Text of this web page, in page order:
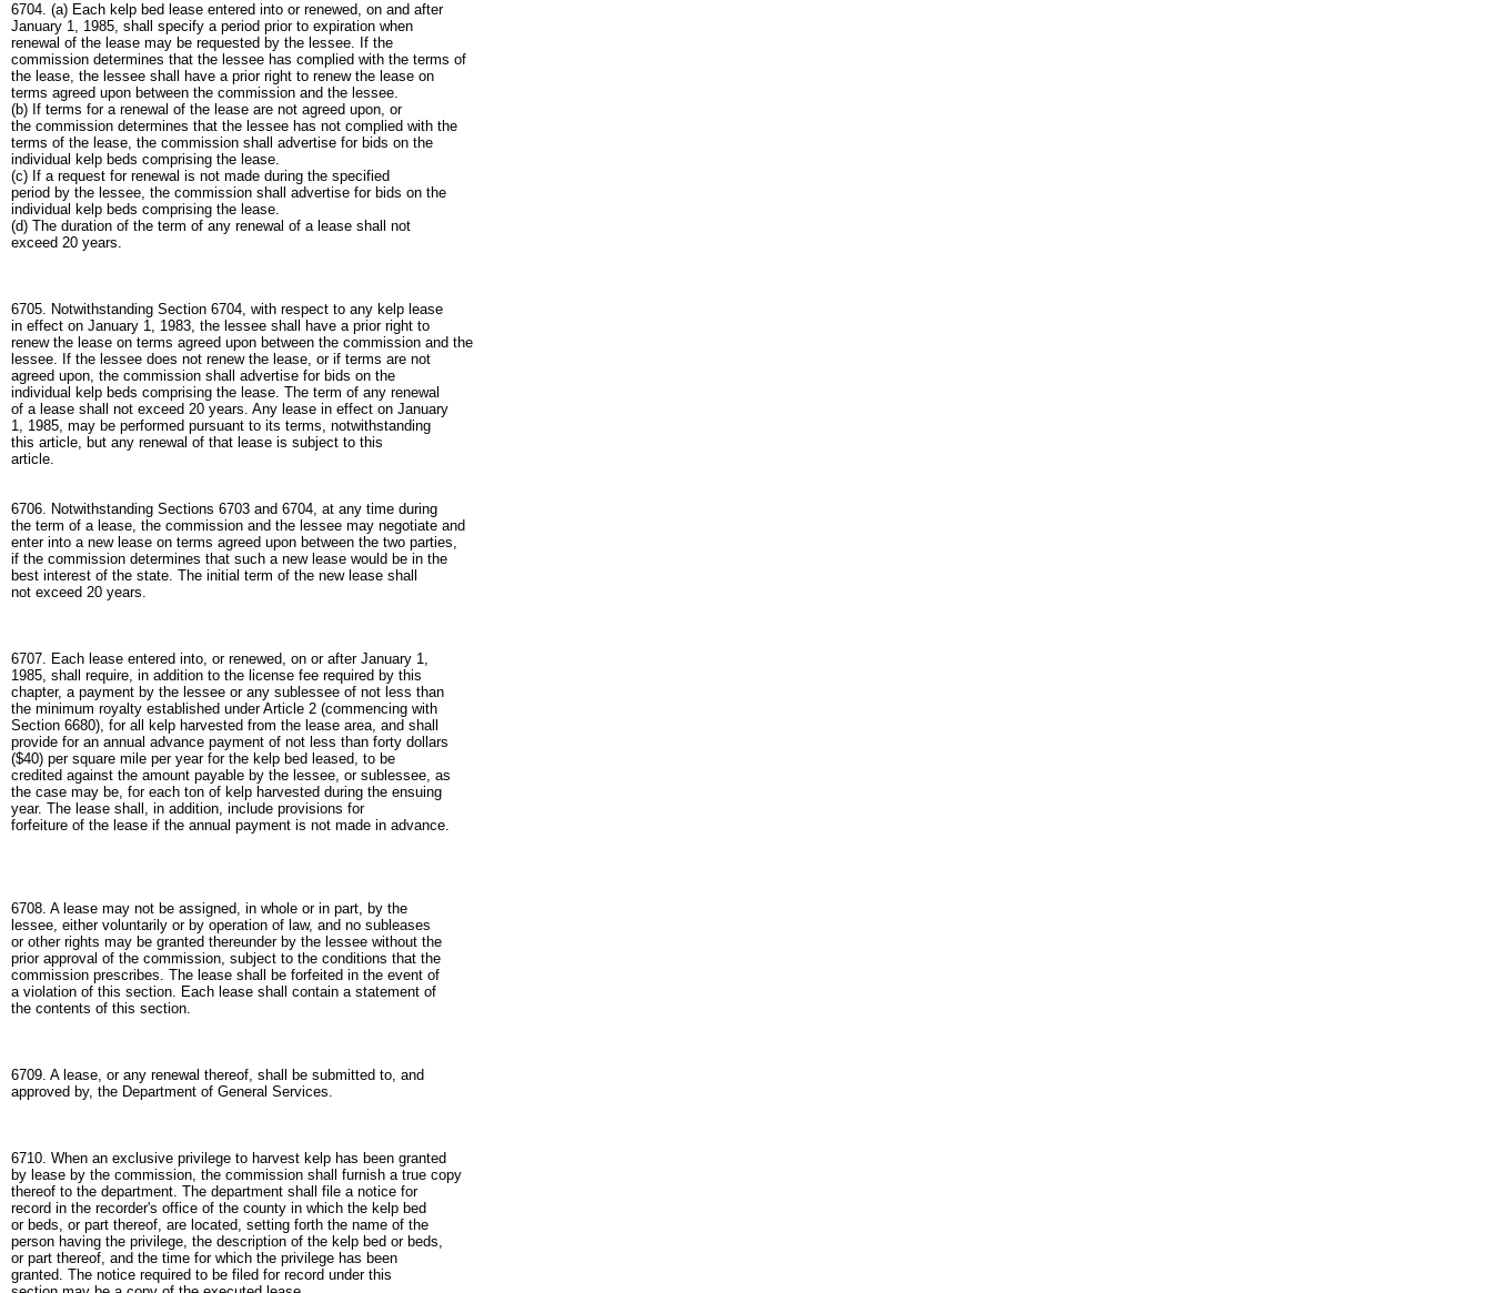
6704. (a) Each kelp bed lease entered into or renewed, on and after
January 1, 1985, shall specify a period prior to expiration when
renewal of the lease may be requested by the lessee. If the
commission determines that the lessee has complied with the terms of
the lease, the lessee shall have a prior right to renew the lease on
terms agreed upon between the commission and the lessee.
(b) If terms for a renewal of the lease are not agreed upon, or
the commission determines that the lessee has not complied with the
terms of the lease, the commission shall advertise for bids on the
individual kelp beds comprising the lease.
(c) If a request for renewal is not made during the specified
period by the lessee, the commission shall advertise for bids on the
individual kelp beds comprising the lease.
(d) The duration of the term of any renewal of a lease shall not
exceed 20 years.
6705. Notwithstanding Section 6704, with respect to any kelp lease
in effect on January 1, 1983, the lessee shall have a prior right to
renew the lease on terms agreed upon between the commission and the
lessee. If the lessee does not renew the lease, or if terms are not
agreed upon, the commission shall advertise for bids on the
individual kelp beds comprising the lease. The term of any renewal
of a lease shall not exceed 20 years. Any lease in effect on January
1, 1985, may be performed pursuant to its terms, notwithstanding
this article, but any renewal of that lease is subject to this
article.
6706. Notwithstanding Sections 6703 and 6704, at any time during
the term of a lease, the commission and the lessee may negotiate and
enter into a new lease on terms agreed upon between the two parties,
if the commission determines that such a new lease would be in the
best interest of the state. The initial term of the new lease shall
not exceed 20 years.
6707. Each lease entered into, or renewed, on or after January 1,
1985, shall require, in addition to the license fee required by this
chapter, a payment by the lessee or any sublessee of not less than
the minimum royalty established under Article 2 (commencing with
Section 6680), for all kelp harvested from the lease area, and shall
provide for an annual advance payment of not less than forty dollars
($40) per square mile per year for the kelp bed leased, to be
credited against the amount payable by the lessee, or sublessee, as
the case may be, for each ton of kelp harvested during the ensuing
year. The lease shall, in addition, include provisions for
forfeiture of the lease if the annual payment is not made in advance.
6708. A lease may not be assigned, in whole or in part, by the
lessee, either voluntarily or by operation of law, and no subleases
or other rights may be granted thereunder by the lessee without the
prior approval of the commission, subject to the conditions that the
commission prescribes. The lease shall be forfeited in the event of
a violation of this section. Each lease shall contain a statement of
the contents of this section.
6709. A lease, or any renewal thereof, shall be submitted to, and
approved by, the Department of General Services.
6710. When an exclusive privilege to harvest kelp has been granted
by lease by the commission, the commission shall furnish a true copy
thereof to the department. The department shall file a notice for
record in the recorder's office of the county in which the kelp bed
or beds, or part thereof, are located, setting forth the name of the
person having the privilege, the description of the kelp bed or beds,
or part thereof, and the time for which the privilege has been
granted. The notice required to be filed for record under this